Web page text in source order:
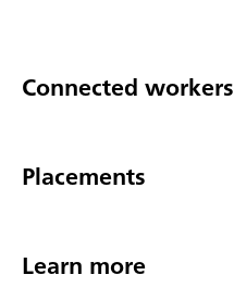
Connected workers
Placements
Learn more